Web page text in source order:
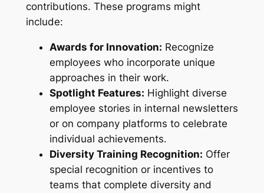
contributions. These programs might
include:
Awards for Innovation: Recognize
employees who incorporate unique
approaches in their work.
Spotlight Features: Highlight diverse
employee stories in internal newsletters
or on company platforms to celebrate
individual achievements.
Diversity Training Recognition: Offer
special recognition or incentives to
teams that complete diversity and